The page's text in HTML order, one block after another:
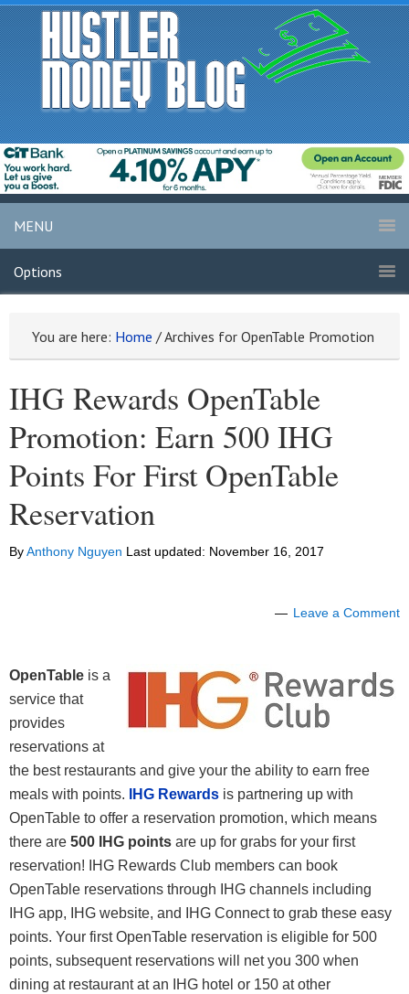
MENU
Options
You are here: Home /Archives for OpenTable Promotion
IHG Rewards OpenTable
Promotion: Earn 500 IHG
Points For First OpenTable
Reservation
ByAnthony Nguyen Last updated: November 16, 2017
Leave a Comment
OpenTable is a
service that
provides
reservations at
the best restaurants and give your the ability to earn free
meals with points. IHG Rewards is partnering up with
OpenTable to offer a reservation promotion, which means
there are 500 IHG points are up for grabs for your first
reservation! IHG Rewards Club members can book
OpenTable reservations through IHG channels including
IHG app, IHG website, and IHG Connect to grab these easy
points. Your first OpenTable reservation is eligible for 500
points, subsequent reservations will net you 300 when
dining at restaurant at an IHG hotel or 150 at other